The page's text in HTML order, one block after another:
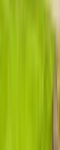
below